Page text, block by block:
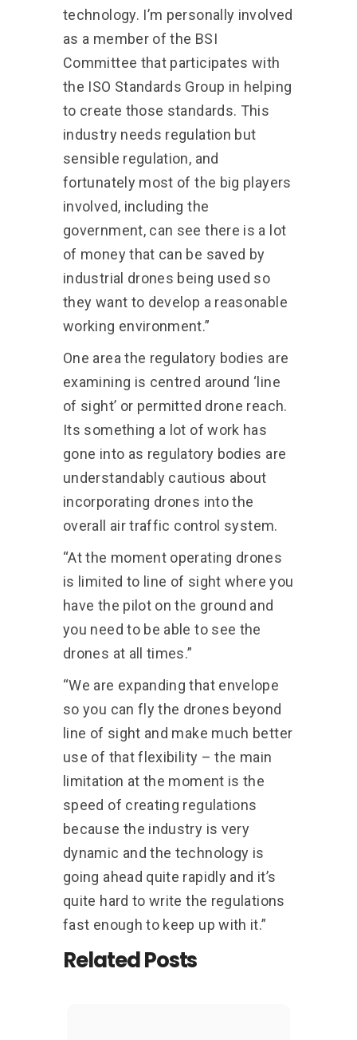
technology. I’m personally involved
as a member of the BSI
Committee that participates with
the ISO Standards Group in helping
to create those standards. This
industry needs regulation but
sensible regulation, and
fortunately most of the big players
involved, including the
government, can see there is a lot
of money that can be saved by
industrial drones being used so
they want to develop a reasonable
working environment.”
One area the regulatory bodies are
examining is centred around ‘line
of sight’ or permitted drone reach.
Its something a lot of work has
gone into as regulatory bodies are
understandably cautious about
incorporating drones into the
overall air traffic control system.
“At the moment operating drones
is limited to line of sight where you
have the pilot on the ground and
you need to be able to see the
drones at all times.”
“We are expanding that envelope
so you can fly the drones beyond
line of sight and make much better
use of that flexibility – the main
limitation at the moment is the
speed of creating regulations
because the industry is very
dynamic and the technology is
going ahead quite rapidly and it’s
quite hard to write the regulations
fast enough to keep up with it.”
Related Posts